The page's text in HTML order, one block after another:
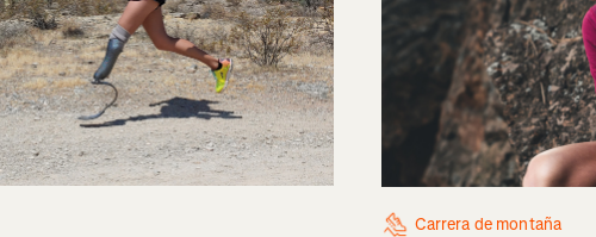
Carrera de montaña